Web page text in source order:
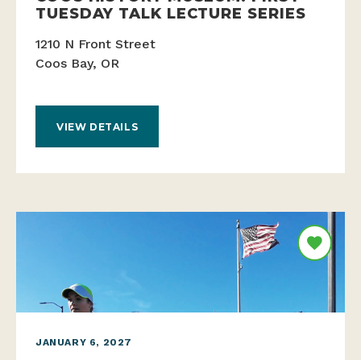
TUESDAY TALK LECTURE SERIES
1210 N Front Street
Coos Bay, OR
VIEW DETAILS
JANUARY 6, 2027